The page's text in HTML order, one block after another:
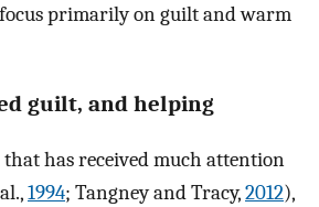
primarily on guilt and warm
guilt, and helping
has received much attention
1994; Tangney and Tracy,2012),